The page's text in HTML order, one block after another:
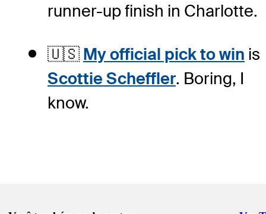
runner-up finish in Charlotte.
🇺🇸My official pick to win is
Scottie Scheffler. Boring, I
know.